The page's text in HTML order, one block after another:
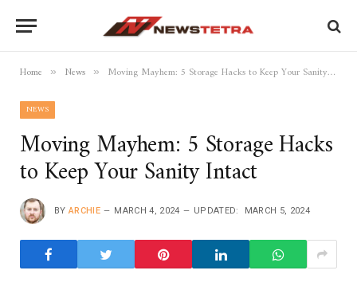
Home » News » Moving Mayhem: 5 Storage Hacks to Keep Your Sanity Intact
NEWS
Moving Mayhem: 5 Storage Hacks
to Keep Your Sanity Intact
BY ARCHIE MARCH 4, 2024 UPDATED: MARCH 5, 2024